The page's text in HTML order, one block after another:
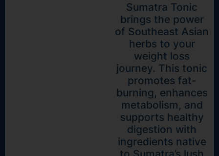
Sumatra Tonic
brings the power
of Southeast Asian
herbs to your
weight loss
journey. This tonic
promotes fat-
burning, enhances
metabolism, and
supports healthy
digestion with
ingredients native